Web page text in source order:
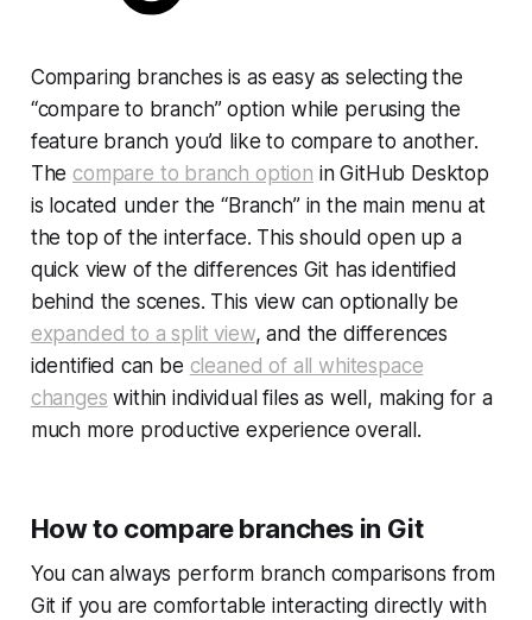
Comparing branches is as easy as selecting the
“compare to branch” option while perusing the
feature branch you’d like to compare to another.
The compare to branch option in GitHub Desktop
is located under the “Branch” in the main menu at
the top of the interface. This should open up a
quick view of the differences Git has identified
behind the scenes. This view can optionally be
expanded to a split view, and the differences
identified can be cleaned of all whitespace
changes within individual files as well, making for a
much more productive experience overall.
How to compare branches in Git
You can always perform branch comparisons from
Git if you are comfortable interacting directly with